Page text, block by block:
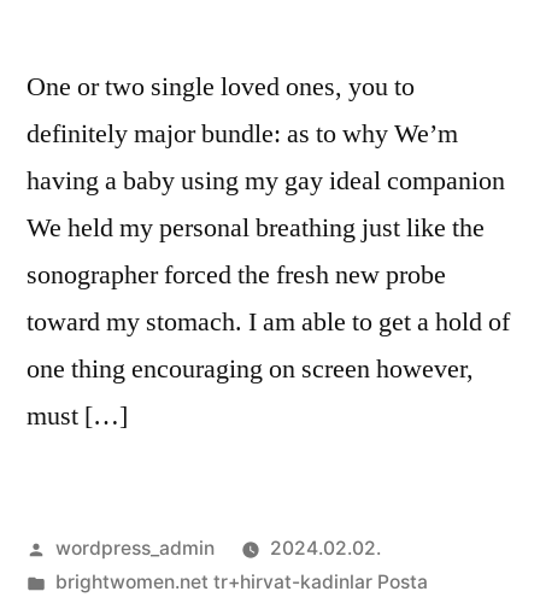
One or two single loved ones, you to
definitely major bundle: as to why We’m
having a baby using my gay ideal companion
We held my personal breathing just like the
sonographer forced the fresh new probe
toward my stomach. I am able to get a hold of
one thing ­encouraging on screen however,
must […]
Szerző:
wordpress_admin
2024.02.02.
Kategória:
brightwomen.net tr+hirvat-kadinlar Posta